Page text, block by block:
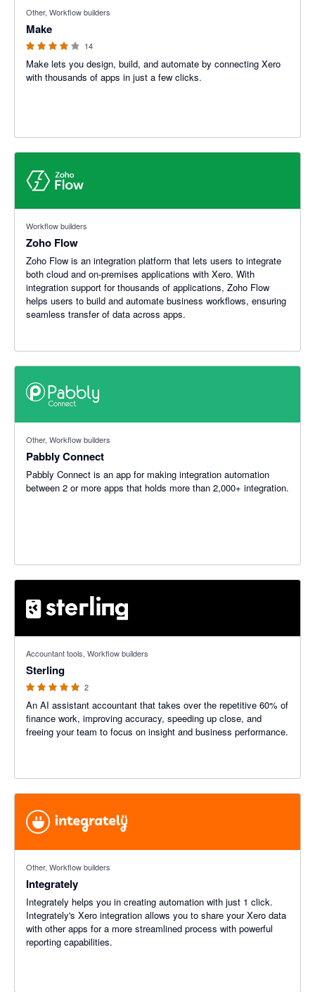
Other, Workflow builders
Make
14
Make lets you design, build, and automate by connecting Xero
with thousands of apps in just a few clicks.
Workflow builders
Zoho Flow
Zoho Flow is an integration platform that lets users to integrate
both cloud and on-premises applications with Xero. With
integration support for thousands of applications, Zoho Flow
helps users to build and automate business workflows, ensuring
seamless transfer of data across apps.
Other, Workflow builders
Pabbly Connect
Pabbly Connect is an app for making integration automation
between 2 or more apps that holds more than 2,000+ integration.
Accountant tools, Workflow builders
Sterling
2
An AI assistant accountant that takes over the repetitive 60% of
finance work, improving accuracy, speeding up close, and
freeing your team to focus on insight and business performance.
Other, Workflow builders
Integrately
Integrately helps you in creating automation with just 1 click.
Integrately's Xero integration allows you to share your Xero data
with other apps for a more streamlined process with powerful
reporting capabilities.